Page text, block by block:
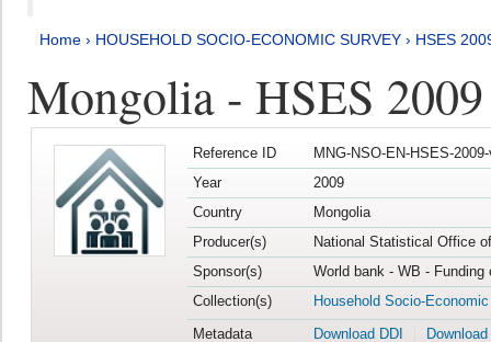
Home › HOUSEHOLD SOCIO-ECONOMIC SURVEY › HSES
Mongolia - HSES 2009
Reference ID
MNG-NSO-EN-HSES-
Year
2009
Country
Mongolia
Producer(s)
National Statistical Office
Sponsor(s)
World bank - WB -
Collection(s)
Household Socio-
Metadata
Download DDI